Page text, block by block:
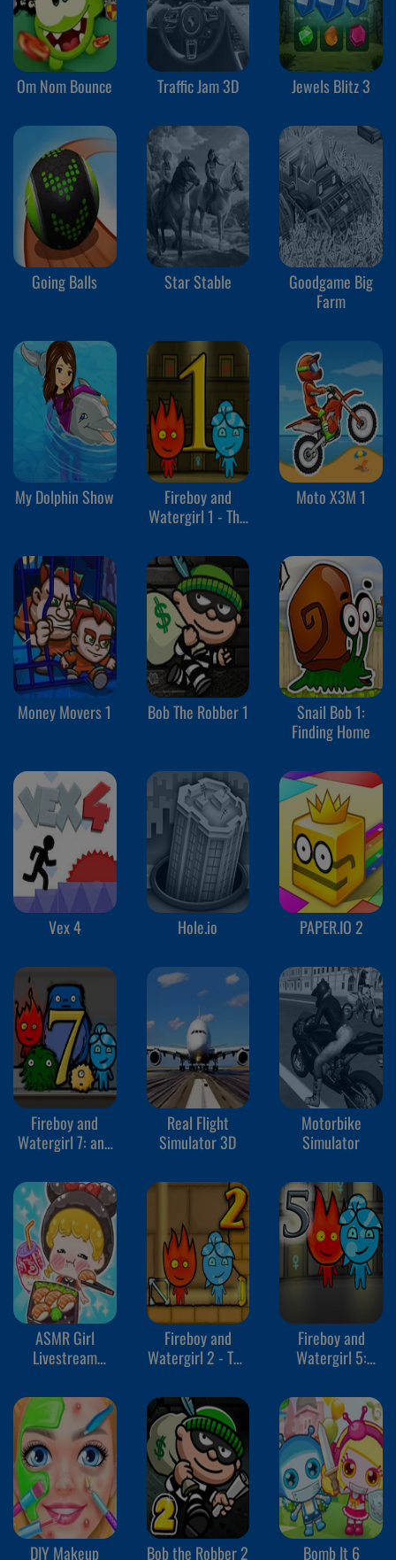
Om Nom Bounce Traffic Jam 3D Jewels Blitz 3
Going Balls Star Stable
Goodgame Big
Farm
My Dolphin Show
Fireboy and
Watergirl 1 - The
Moto X3M 1
Money Movers 1 Bob The Robber 1
Snail Bob 1:
Finding Home
Vex 4 Hole.io PAPER.IO 2
Fireboy and
Watergirl 7: and
Real Flight
Simulator 3D
Motorbike
Simulator
ASMR Girl
Livestream
Fireboy and
Watergirl 2 - The
Fireboy and
Watergirl 5:
DIY Makeup Bob the Robber 2 Bomb It 6